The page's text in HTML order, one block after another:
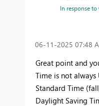
In response to
‎06-11-2025 07:48
Great point and
Time is not always
Standard Time
Daylight Saving